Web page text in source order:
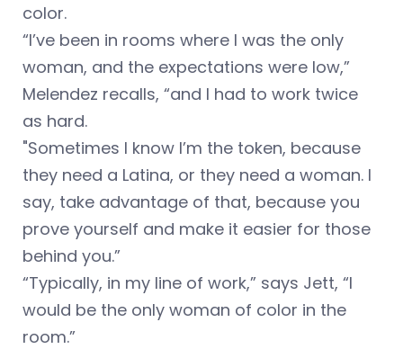
color.
“I’ve been in rooms where I was the only
woman, and the expectations were low,”
Melendez recalls, “and I had to work twice
as hard.
"Sometimes I know I’m the token, because
they need a Latina, or they need a woman. I
say, take advantage of that, because you
prove yourself and make it easier for those
behind you.”
“Typically, in my line of work,” says Jett, “I
would be the only woman of color in the
room.”